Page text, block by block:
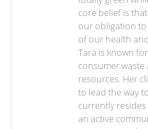
core belief is
our obligation to
of our health
Tara is known
consumer
resources. Her
to lead the way
currently resides
an active